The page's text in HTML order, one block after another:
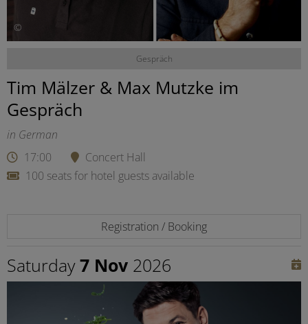
©
Gespräch
Tim Mälzer & Max Mutzke im
Gespräch
in German
17:00
Concert Hall
100 seats for hotel guests available
Registration / Booking
Saturday 7 Nov 2026